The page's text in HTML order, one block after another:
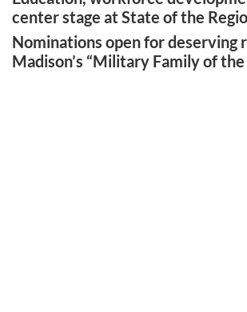
center stage at State of the
Nominations open for deserving
Madison’s “Military Family of the